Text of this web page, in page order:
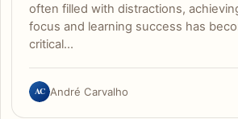
often filled with distractions,
focus and learning success has
critical…
AC André Carvalho